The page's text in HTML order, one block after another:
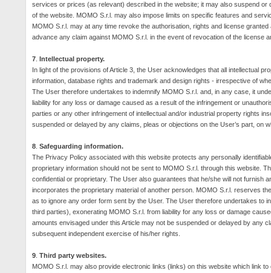
services or prices (as relevant) described in the website; it may also suspend
of the website. MOMO S.r.l. may also impose limits on specific features and
MOMO S.r.l. may at any time revoke the authorisation, rights and license
advance any claim against MOMO S.r.l. in the event of revocation of the license
7
Intellectual property.
In light of the provisions of Article 3, the User acknowledges that all intellectual
information, database rights and trademark and design rights - irrespective of
The User therefore undertakes to indemnify MOMO S.r.l. and, in any case, it
liability for any loss or damage caused as a result of the infringement or
parties or any other infringement of intellectual and/or industrial property rights
suspended or delayed by any claims, pleas or objections on the User’s part,
8 Safeguarding information.
The Privacy Policy associated with this website protects any personally
proprietary information should not be sent to MOMO S.r.l. through this website.
confidential or proprietary. The User also guarantees that he/she will not furnish
incorporates the proprietary material of another person. MOMO S.r.l. reserves
as to ignore any order form sent by the User. The User therefore undertakes to
third parties), exonerating MOMO S.r.l. from liability for any loss or damage
amounts envisaged under this Article may not be suspended or delayed by any
subsequent independent exercise of his/her rights.
9 Third party websites.
MOMO S.r.l. may also provide electronic links (links) on this website which link